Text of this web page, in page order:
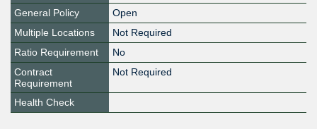
General Policy
Open
Multiple Locations
Not Required
Ratio Requirement
No
Contract
Requirement
Not Required
Health Check